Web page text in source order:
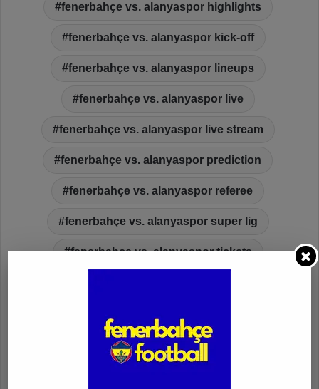
fenerbahçe vs. alanyaspor highlights
fenerbahçe vs. alanyaspor kick-off
fenerbahçe vs. alanyaspor lineups
fenerbahçe vs. alanyaspor live
fenerbahçe vs. alanyaspor live stream
fenerbahçe vs. alanyaspor prediction
fenerbahçe vs. alanyaspor referee
fenerbahçe vs. alanyaspor super lig
fenerbahçe vs. alanyaspor tickets
ferdi kadıoğlu fred